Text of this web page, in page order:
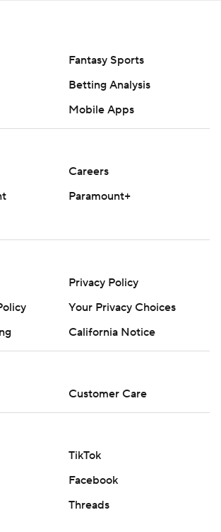
Fantasy Sports
Betting Analysis
Mobile Apps
Careers
Paramount+
Privacy Policy
Your Privacy Choices
California Notice
Customer Care
TikTok
Facebook
Threads